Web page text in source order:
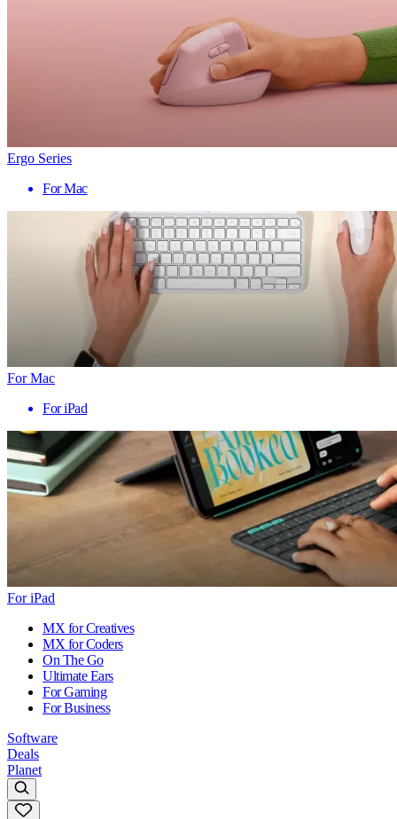
Ergo Series
For Mac
For Mac
For iPad
For iPad
MX for Creatives
MX for Coders
On The Go
Ultimate Ears
For Gaming
For Business
Software
Deals
Planet